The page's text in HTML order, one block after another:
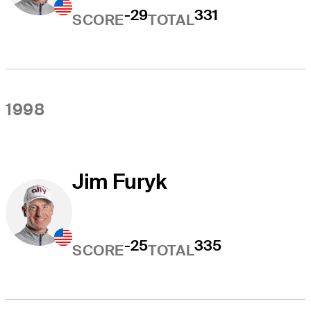
SCORE-29TOTAL331
1998
Jim Furyk
SCORE-25TOTAL335